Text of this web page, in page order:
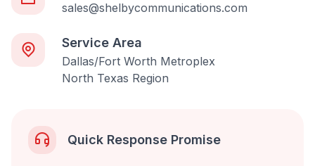
sales@shelbycommunications.com
Service Area
Dallas/Fort Worth Metroplex
North Texas Region
Quick Response Promise